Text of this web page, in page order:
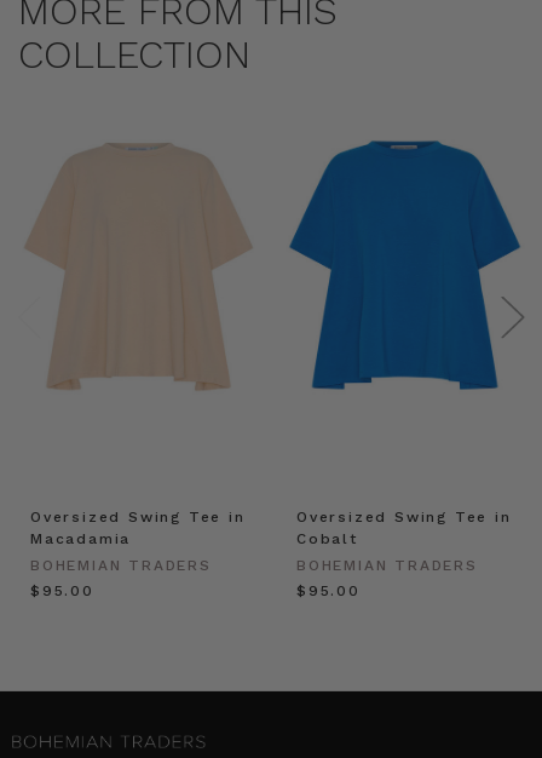
MORE FROM THIS
COLLECTION
Oversized Swing Tee in
Macadamia
BOHEMIAN TRADERS
$‌95.00
Oversized Swing Tee in
Cobalt
BOHEMIAN TRADERS
$‌95.00